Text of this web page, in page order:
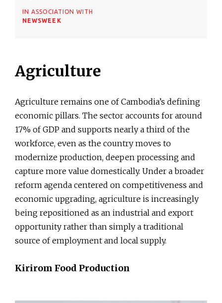
IN ASSOCIATION WITH
NEWSWEEK
Agriculture
Agriculture remains one of Cambodia’s defining
economic pillars. The sector accounts for around
17% of GDP and supports nearly a third of the
workforce, even as the country moves to
modernize production, deepen processing and
capture more value domestically. Under a broader
reform agenda centered on competitiveness and
economic upgrading, agriculture is increasingly
being repositioned as an industrial and export
opportunity rather than simply a traditional
source of employment and local supply.
Kirirom Food Production